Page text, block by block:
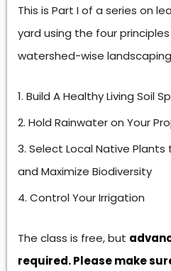
This is Part I of a series on
yard using the four
watershed-wise
Build A Healthy Living Soil
Hold Rainwater on Your
Select Local Native
and Maximize Biodiversity
Control Your Irrigation
The class is free, but
required. Please make